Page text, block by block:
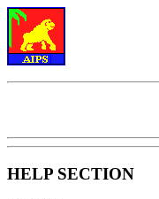
HELP SECTION